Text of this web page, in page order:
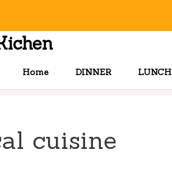
Home DINNER LUNCH
cuisine